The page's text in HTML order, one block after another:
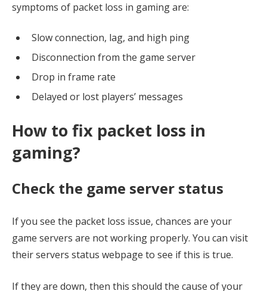
symptoms of packet loss in gaming are:
Slow connection, lag, and high ping
Disconnection from the game server
Drop in frame rate
Delayed or lost players’ messages
How to fix packet loss in
gaming?
Check the game server status
If you see the packet loss issue, chances are your
game servers are not working properly. You can visit
their servers status webpage to see if this is true.
If they are down, then this should the cause of your